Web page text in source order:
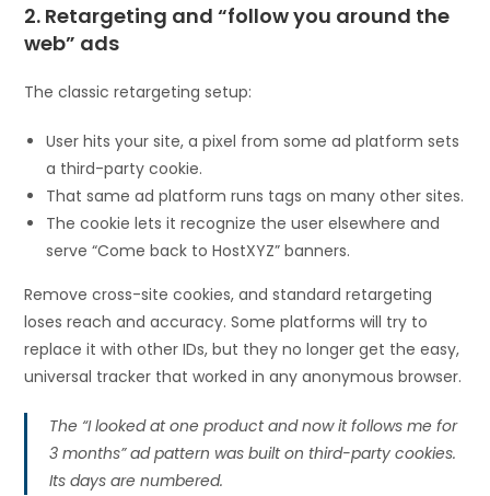
2. Retargeting and “follow you around the
web” ads
The classic retargeting setup:
User hits your site, a pixel from some ad platform sets
a third-party cookie.
That same ad platform runs tags on many other sites.
The cookie lets it recognize the user elsewhere and
serve “Come back to HostXYZ” banners.
Remove cross-site cookies, and standard retargeting
loses reach and accuracy. Some platforms will try to
replace it with other IDs, but they no longer get the easy,
universal tracker that worked in any anonymous browser.
The “I looked at one product and now it follows me for
3 months” ad pattern was built on third-party cookies.
Its days are numbered.